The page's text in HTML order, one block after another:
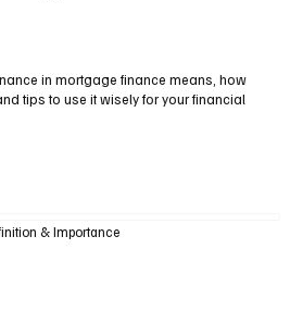
in mortgage finance means, how
tips to use it wisely for your financial
& Importance